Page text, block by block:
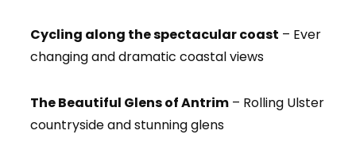
Cycling along the spectacular coast – Ever
changing and dramatic coastal views
The Beautiful Glens of Antrim – Rolling Ulster
countryside and stunning glens